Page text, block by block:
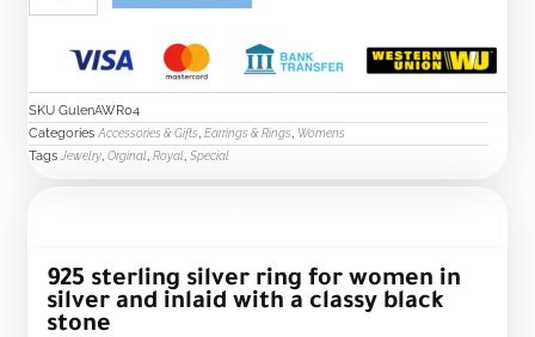
inlaid
classy
black
stone
quantity
SKU GulenAWR04
Categories Accessories & Gifts, Earrings & Rings, Womens
Tags Jewelry, Orginal, Royal, Special
925 sterling silver ring for women in
silver and inlaid with a classy black
stone